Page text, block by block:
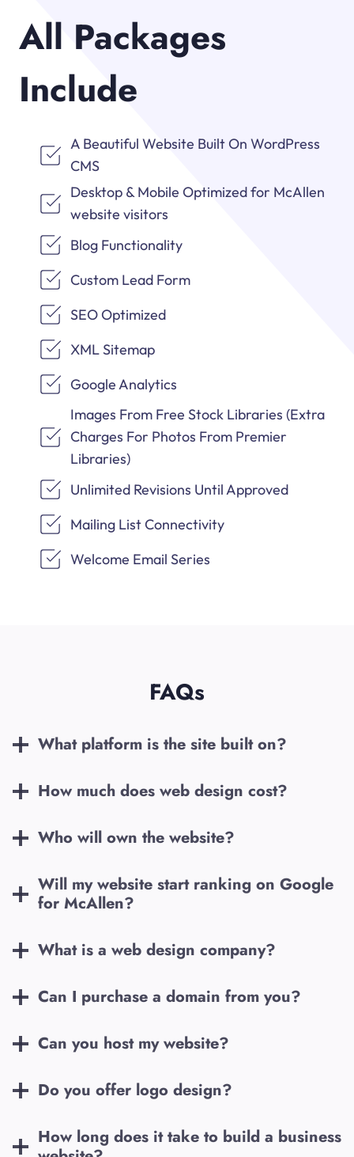
All Packages
Include
A Beautiful Website Built On WordPress
CMS
Desktop & Mobile Optimized for McAllen
website visitors
Blog Functionality
Custom Lead Form
SEO Optimized
XML Sitemap
Google Analytics
Images From Free Stock Libraries (Extra
Charges For Photos From Premier
Libraries)
Unlimited Revisions Until Approved
Mailing List Connectivity
Welcome Email Series
FAQs
What platform is the site built on?
How much does web design cost?
Who will own the website?
Will my website start ranking on Google
for McAllen?
What is a web design company?
Can I purchase a domain from you?
Can you host my website?
Do you offer logo design?
How long does it take to build a business